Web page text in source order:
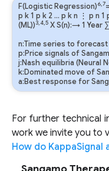
F(Logistic Regression)6,7=
p k1 p k 2 … p kn ⋮ p n 1
(ML))3,4,5 X S(n):→ 1 Year ∑
n:Time series to forecast
p:Price signals of
j:Nash equilibria (Neural
k:Dominated move of
a:Best response for
For further technical
work we invite you to
How do